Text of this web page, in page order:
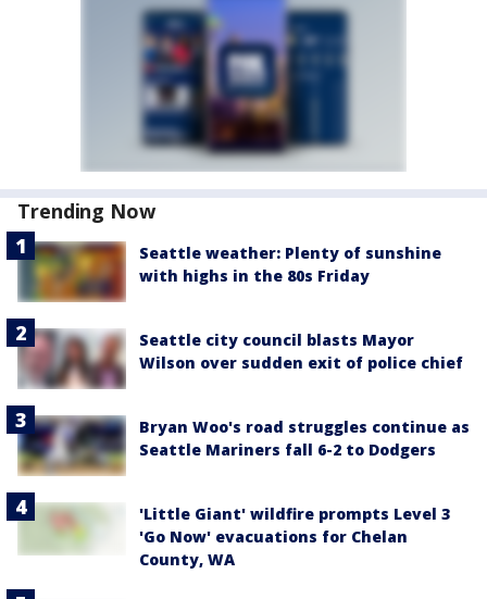
Trending Now
Seattle weather: Plenty of sunshine
with highs in the 80s Friday
Seattle city council blasts Mayor
Wilson over sudden exit of police chief
Bryan Woo's road struggles continue as
Seattle Mariners fall 6-2 to Dodgers
'Little Giant' wildfire prompts Level 3
'Go Now' evacuations for Chelan
County, WA